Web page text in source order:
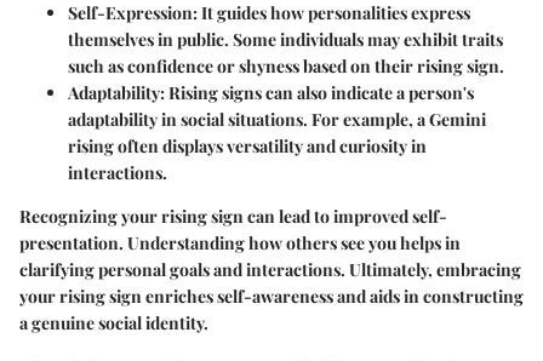
Self-Expression: It guides how personalities express
themselves in public. Some individuals may exhibit traits
such as confidence or shyness based on their rising sign.
Adaptability: Rising signs can also indicate a person's
adaptability in social situations. For example, a Gemini
rising often displays versatility and curiosity in
interactions.
Recognizing your rising sign can lead to improved self-
presentation. Understanding how others see you helps in
clarifying personal goals and interactions. Ultimately, embracing
your rising sign enriches self-awareness and aids in constructing
a genuine social identity.